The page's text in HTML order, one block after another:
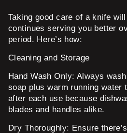
Taking good care of a knife
continues serving you better
period. Here’s how:
Cleaning and Storage
Hand Wash Only: Always
soap plus warm running water
after each use because
blades and handles alike.
Dry Thoroughly: Ensure